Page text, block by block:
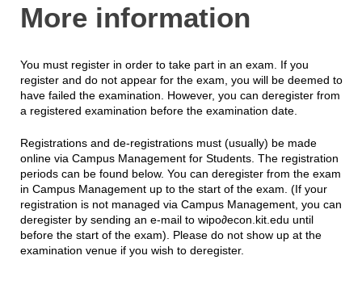
More information
You must register in order to take part in an exam. If you
register and do not appear for the exam, you will be deemed to
have failed the examination. However, you can deregister from
a registered examination before the examination date.
Registrations and de-registrations must (usually) be made
online via Campus Management for Students. The registration
periods can be found below. You can deregister from the exam
in Campus Management up to the start of the exam. (If your
registration is not managed via Campus Management, you can
deregister by sending an e-mail to wipo∂econ.kit.edu until
before the start of the exam). Please do not show up at the
examination venue if you wish to deregister.